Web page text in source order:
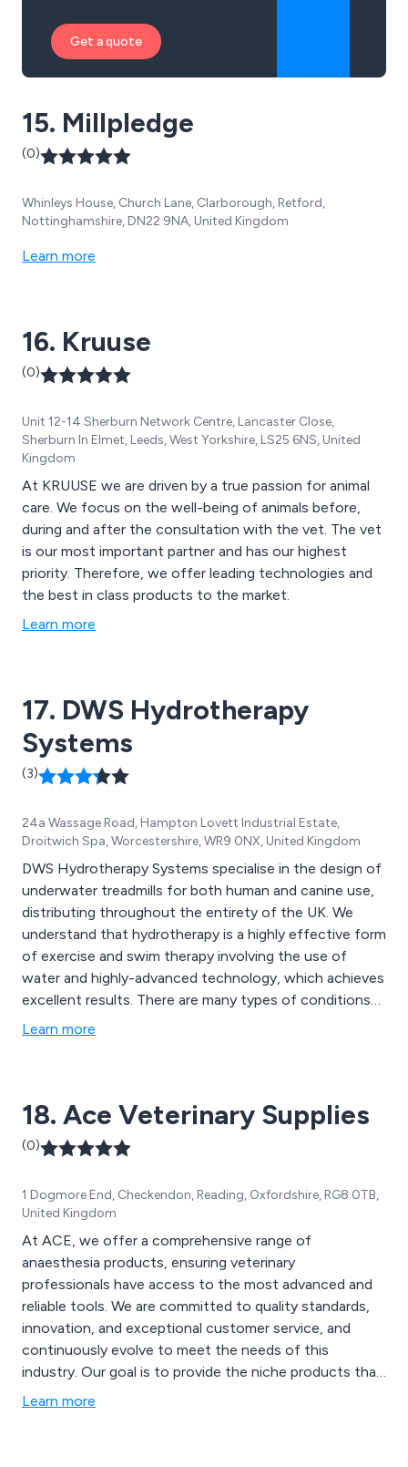
Get a quote
15. Millpledge
(0)
Whinleys House, Church Lane, Clarborough, Retford,
Nottinghamshire, DN22 9NA, United Kingdom
Learn more
16. Kruuse
(0)
Unit 12-14 Sherburn Network Centre, Lancaster Close,
Sherburn In Elmet, Leeds, West Yorkshire, LS25 6NS, United
Kingdom
At KRUUSE we are driven by a true passion for animal
care. We focus on the well-being of animals before,
during and after the consultation with the vet. The vet
is our most important partner and has our highest
priority. Therefore, we offer leading technologies and
the best in class products to the market.
Learn more
17. DWS Hydrotherapy
Systems
(3)
24a Wassage Road, Hampton Lovett Industrial Estate,
Droitwich Spa, Worcestershire, WR9 0NX, United Kingdom
DWS Hydrotherapy Systems specialise in the design of
underwater treadmills for both human and canine use,
distributing throughout the entirety of the UK. We
understand that hydrotherapy is a highly effective form
of exercise and swim therapy involving the use of
water and highly-advanced technology, which achieves
excellent results. There are many types of conditions
that can be treated by hydrotherapy including but not
Learn more
18. Ace Veterinary Supplies
(0)
1 Dogmore End, Checkendon, Reading, Oxfordshire, RG8 0TB,
United Kingdom
At ACE, we offer a comprehensive range of
anaesthesia products, ensuring veterinary
professionals have access to the most advanced and
reliable tools. We are committed to quality standards,
innovation, and exceptional customer service, and
continuously evolve to meet the needs of this
industry. Our goal is to provide the niche products that
enable advancements in the way anaesthesia is used in
Learn more